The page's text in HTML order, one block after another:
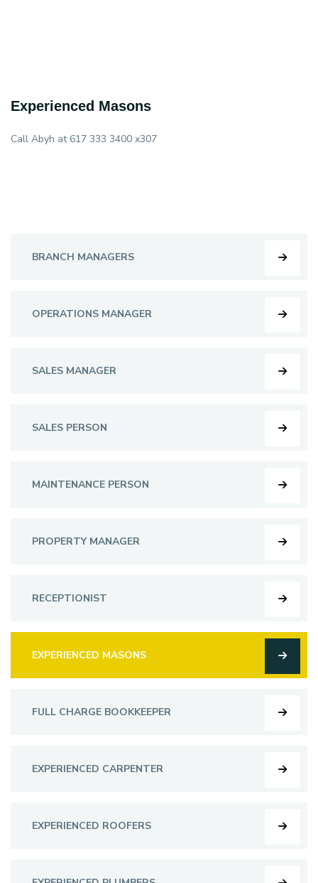
Experienced Masons
Call Abyh at 617 333 3400 x307
BRANCH MANAGERS
OPERATIONS MANAGER
SALES MANAGER
SALES PERSON
MAINTENANCE PERSON
PROPERTY MANAGER
RECEPTIONIST
EXPERIENCED MASONS
FULL CHARGE BOOKKEEPER
EXPERIENCED CARPENTER
EXPERIENCED ROOFERS